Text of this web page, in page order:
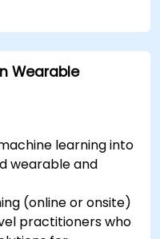
and clinical
driven prompts.
and
AI.
Wearable
learning into
wearable and
(online or onsite)
practitioners who